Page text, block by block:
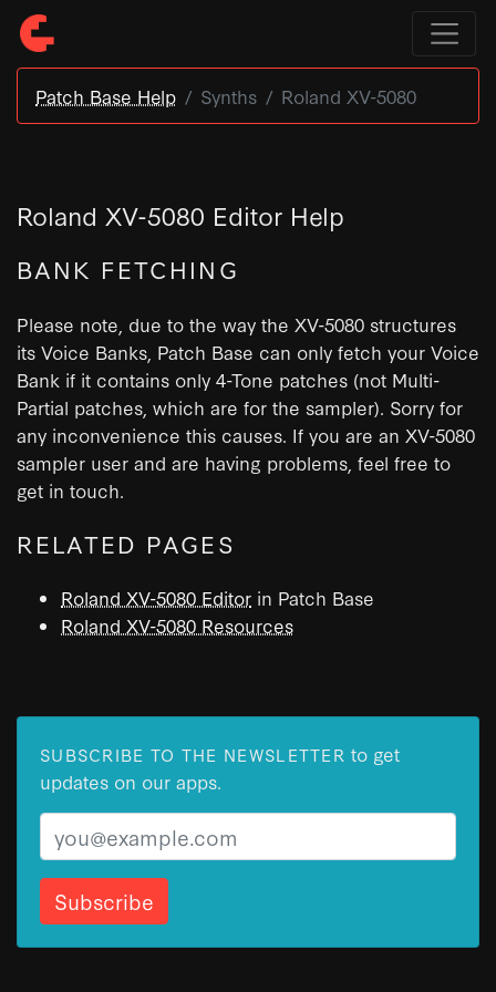
Patch Base Help Synths Roland XV-5080
Roland XV-5080 Editor Help
BANK FETCHING
Please note, due to the way the XV-5080 structures
its Voice Banks, Patch Base can only fetch your Voice
Bank if it contains only 4-Tone patches (not Multi-
Partial patches, which are for the sampler). Sorry for
any inconvenience this causes. If you are an XV-5080
sampler user and are having problems, feel free to
get in touch.
RELATED PAGES
Roland XV-5080 Editor in Patch Base
Roland XV-5080 Resources
SUBSCRIBE TO THE NEWSLETTER to get
updates on our apps.
Email